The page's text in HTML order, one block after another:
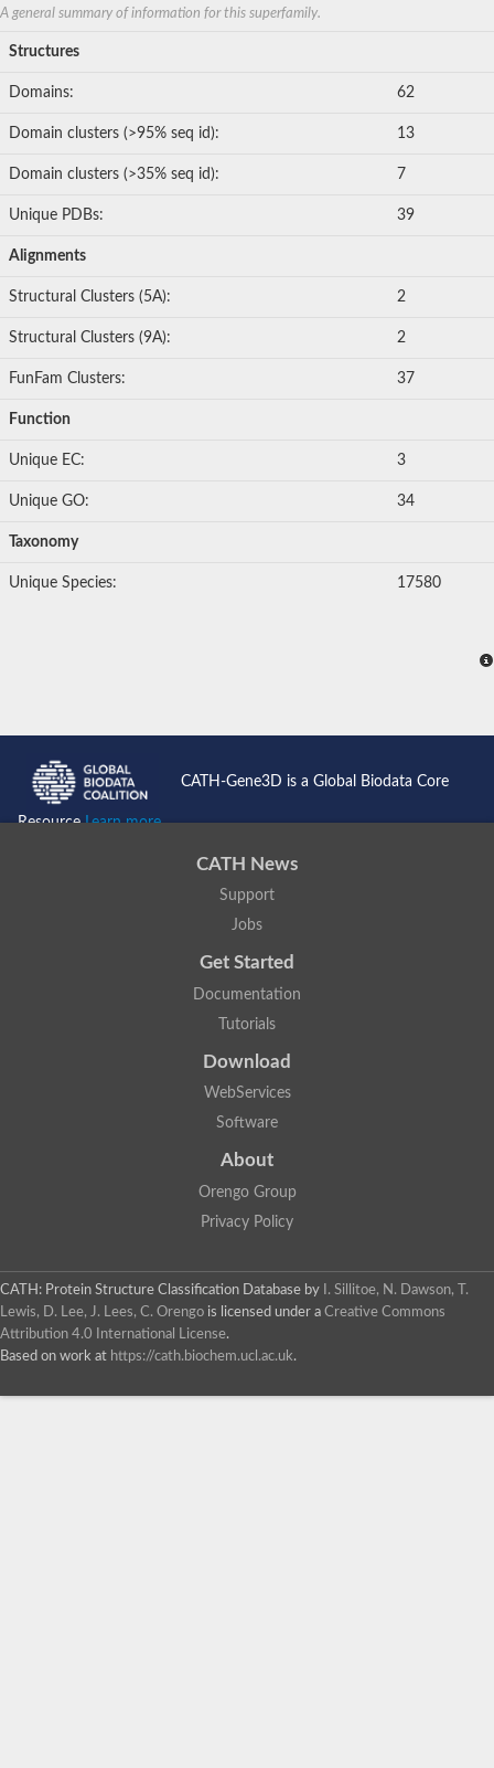
A general summary of information for this superfamily.
Structures
Domains: 62
Domain clusters (>95% seq id): 13
Domain clusters (>35% seq id): 7
Unique PDBs: 39
Alignments
Structural Clusters (5A): 2
Structural Clusters (9A): 2
FunFam Clusters: 37
Function
Unique EC: 3
Unique GO: 34
Taxonomy
Unique Species: 17580
CATH-Gene3D is a Global Biodata Core
ResourceLearn more...
CATH News
Support
Jobs
Get Started
Documentation
Tutorials
Download
WebServices
Software
About
Orengo Group
Privacy Policy
CATH: Protein Structure Classification Database by
I. Sillitoe, N. Dawson, T.
Lewis, D. Lee, J. Lees, C. Orengo is licensed under a Creative Commons
Attribution 4.0 International License.
Based on work at https://cath.biochem.ucl.ac.uk.